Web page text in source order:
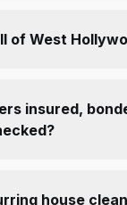
of West
insured,
house